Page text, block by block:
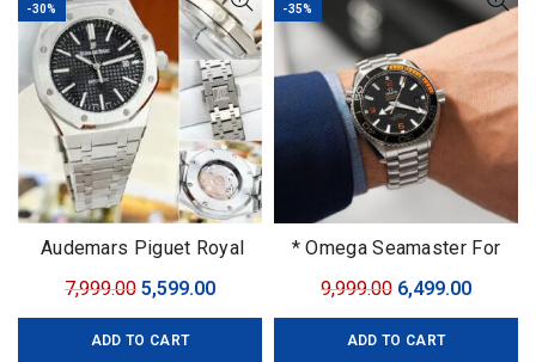
-30%
Audemars Piguet Royal
7,999.00 Original
price
was:
5,599.00Current
price
ADD TO CART
-35%
* Omega Seamaster For
COLLECTION Original
9,999.00 Original
price
was:
6,499.00
price
ADD TO CART